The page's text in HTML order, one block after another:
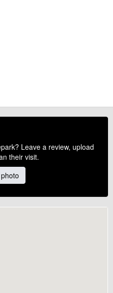
Leave a review, upload
their visit.